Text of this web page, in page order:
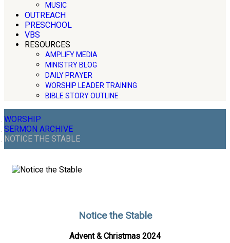
MUSIC
OUTREACH
PRESCHOOL
VBS
RESOURCES
AMPLIFY MEDIA
MINISTRY BLOG
DAILY PRAYER
WORSHIP LEADER TRAINING
BIBLE STORY OUTLINE
WORSHIP
SERMON ARCHIVE
NOTICE THE STABLE
Notice the Stable
Advent & Christmas 2024